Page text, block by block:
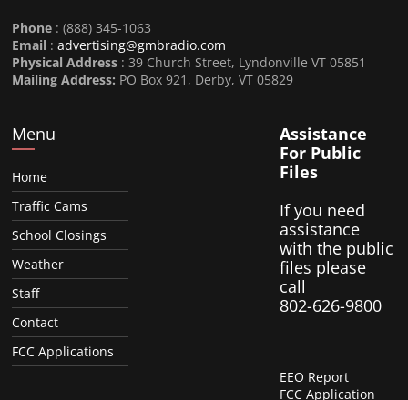
Phone : (888) 345-1063
Email :advertising@gmbradio.com
Physical Address : 39 Church Street, Lyndonville VT 05851
Mailing Address: PO Box 921, Derby, VT 05829
Menu
Home
Traffic Cams
School Closings
Weather
Staff
Contact
FCC Applications
Assistance
For Public
Files
If you need
assistance
with the public
files please
call
802-626-9800
EEO Report
FCC Application